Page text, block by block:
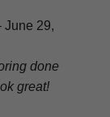
June 29,
done
great!